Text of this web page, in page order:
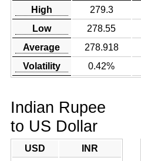
High 279.3
Low
278.55
Average
278.918
Volatility
0.42%
Indian Rupee
to US Dollar
USD
INR